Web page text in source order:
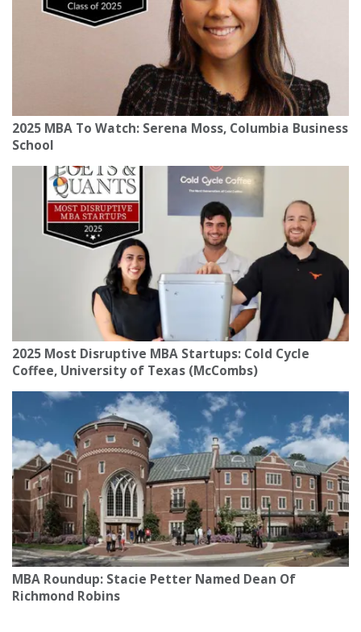
2025 MBA To Watch: Serena Moss, Columbia Business
School
2025 Most Disruptive MBA Startups: Cold Cycle
Coffee, University of Texas (McCombs)
MBA Roundup: Stacie Petter Named Dean Of
Richmond Robins